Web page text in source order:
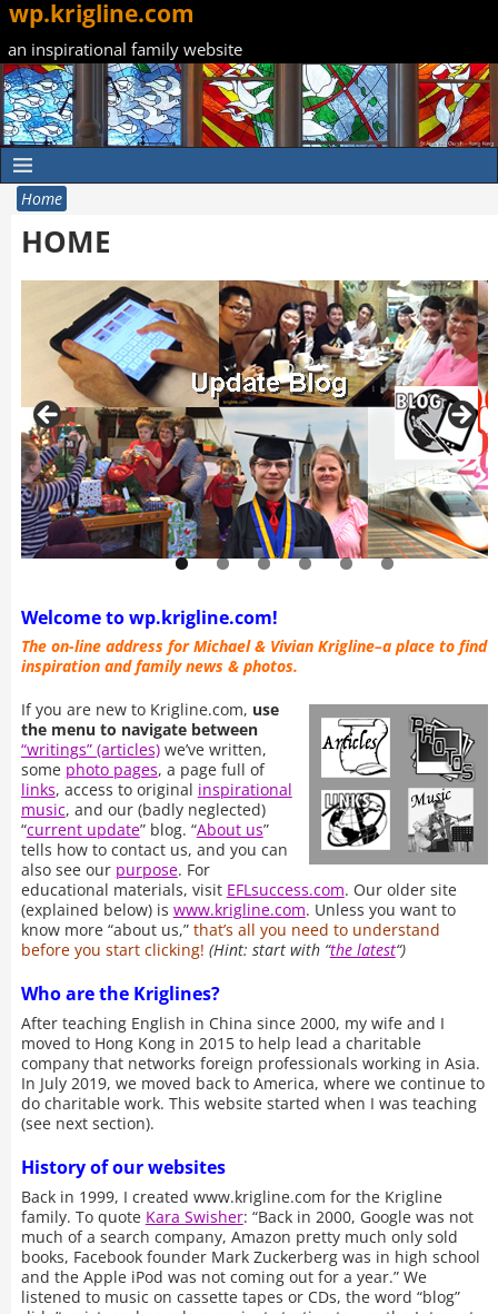
wp.krigline.com
an inspirational family website
Home
HOME
Welcome to wp.krigline.com!
The on-line address for Michael & Vivian Krigline–a place to find
inspiration and family news & photos.
If you are new to Krigline.com, use
the menu to navigate between
“writings” (articles)we’ve written,
some photo pages, a page full of
links, access to original inspirational
music, and our (badly neglected)
“current update” blog. “About us”
tells how to contact us, and you can
also see our purpose. For
educational materials, visit EFLsuccess.com. Our older site
(explained below) is www.krigline.com. Unless you want to
know more “about us,” that’s all you need to understand
before you start clicking! (Hint: start with “the latest“)
Who are the Kriglines?
After teaching English in China since 2000, my wife and I
moved to Hong Kong in 2015 to help lead a charitable
company that networks foreign professionals working in Asia.
In July 2019, we moved back to America, where we continue to
do charitable work. This website started when I was teaching
(see next section).
History of our websites
Back in 1999, I created www.krigline.com for the Krigline
family. To quote Kara Swisher: “Back in 2000, Google was not
much of a search company, Amazon pretty much only sold
books, Facebook founder Mark Zuckerberg was in high school
and the Apple iPod was not coming out for a year.” We
listened to music on cassette tapes or CDs, the word “blog”